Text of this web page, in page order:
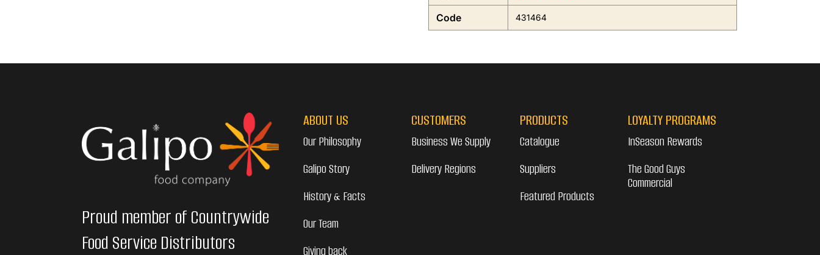
Code 431464
Proud member of Countrywide
Food Service Distributors
ABOUT US
Our Philosophy
Galipo Story
History & Facts
Our Team
Giving back
CUSTOMERS
Business We Supply
Delivery Regions
PRODUCTS
Catalogue
Suppliers
Featured Products
LOYALTY PROGRAMS
InSeason Rewards
The Good Guys
Commercial